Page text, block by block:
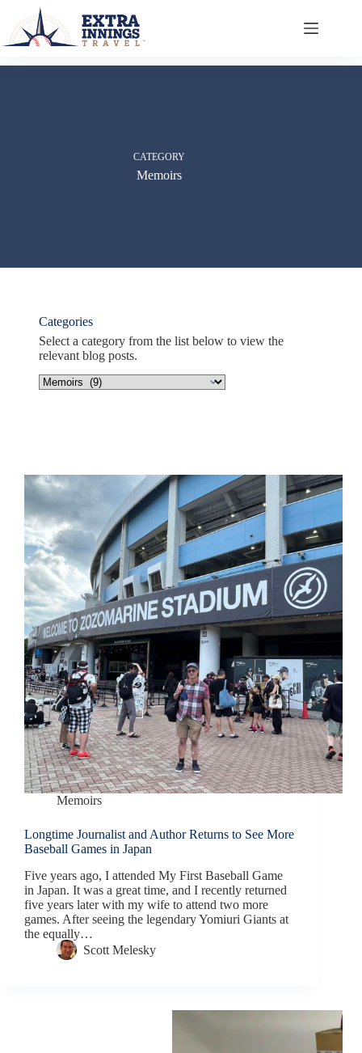
content
CATEGORY
Memoirs
Categories
Select a category from the list below to view the
relevant blog posts.
Categories
Memoirs
Longtime Journalist and Author Returns to See More
Baseball Games in Japan
Five years ago, I attended My First Baseball Game
in Japan. It was a great time, and I recently returned
five years later with my wife to attend two more
games. After seeing the legendary Yomiuri Giants at
the equally…
Scott Melesky